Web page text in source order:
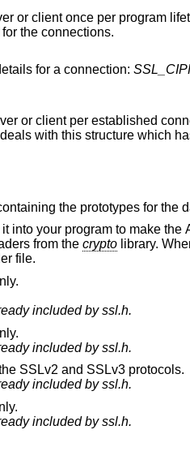
holds mainly
structures which are later created for the connections.
This is a structure containing the current TLS/SSL session details for a connection:
actually is the core
the prototypes for the
That's the common header file for the SSL/TLS API. Include it into your
both more private SSL headers and headers from the cryptolibrary. Whenever you need hardcore
this header file.
Usually you don't have to include it explicitly because it's already included byssl.h.
to include it explicitly because it's already included byssl.h.
That's the sub header file dealing with the combined use of the SSLv2 and SSLv3 protocols.
to include it explicitly because it's already included byssl.h.
to include it explicitly because it's already included byssl.h.